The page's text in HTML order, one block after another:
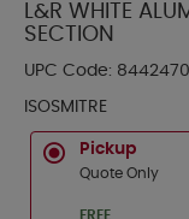
L&R WHITE
SECTION
UPC Code:
ISOSMITRE
Pickup
Quote Only
FREE